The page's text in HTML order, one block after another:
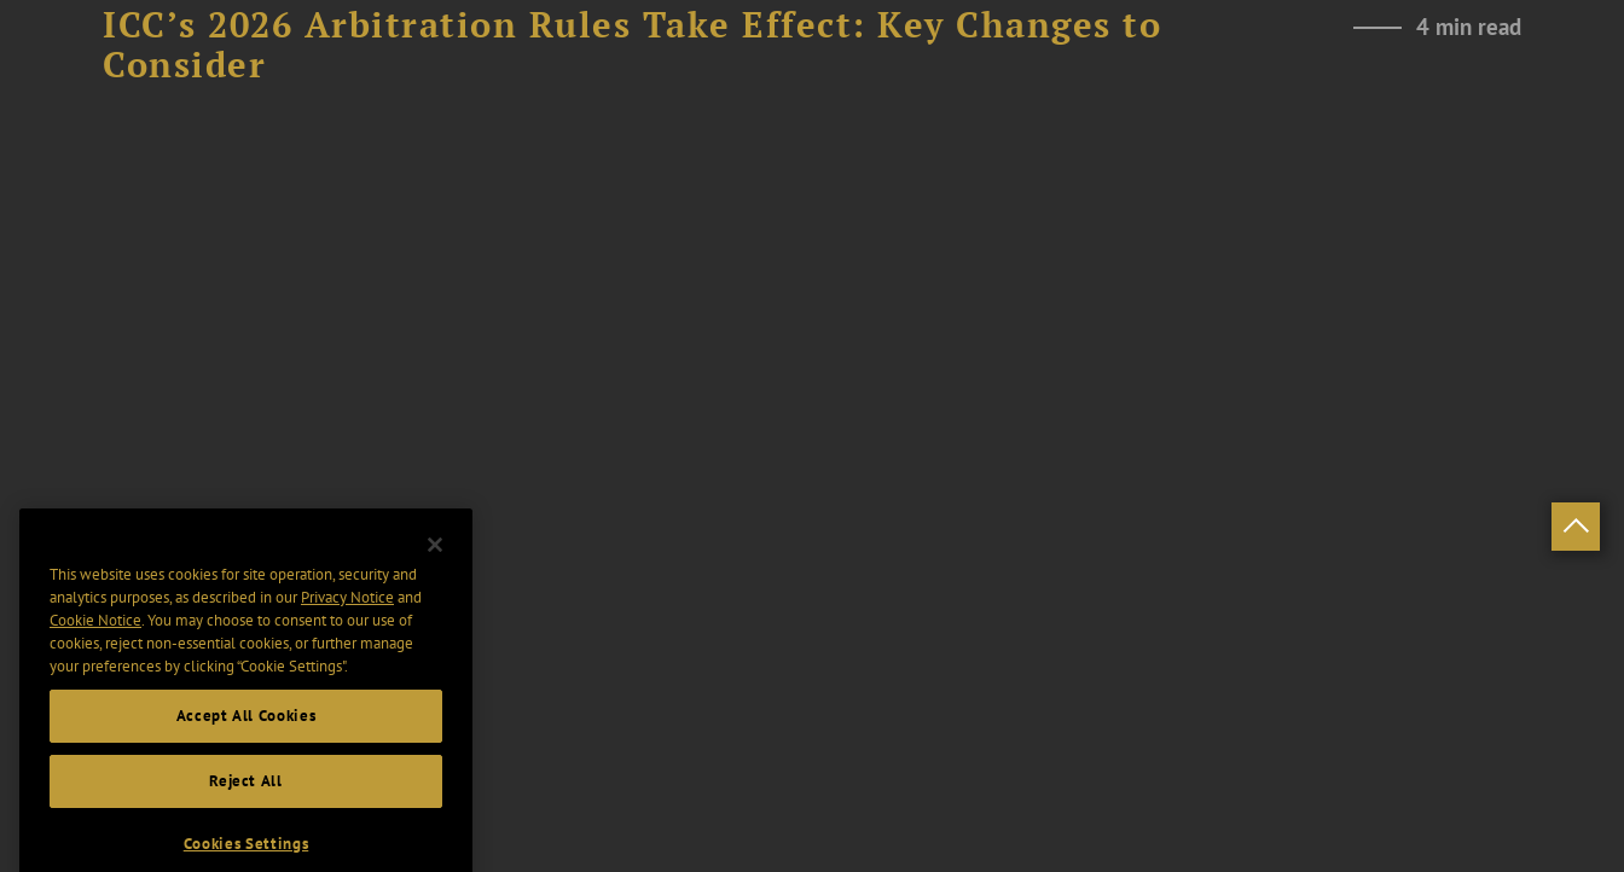
ICC’s 2026 Arbitration Rules Take Effect: Key Changes to
Consider
4 min read
This website uses cookies for site operation, security and
analytics purposes, as described in ourPrivacy Notice and
Cookie Notice. You may choose to consent to our use of
cookies, reject non-essential cookies, or further manage
your preferences by clicking “Cookie Settings".
Accept All Cookies
Reject All
Cookies Settings